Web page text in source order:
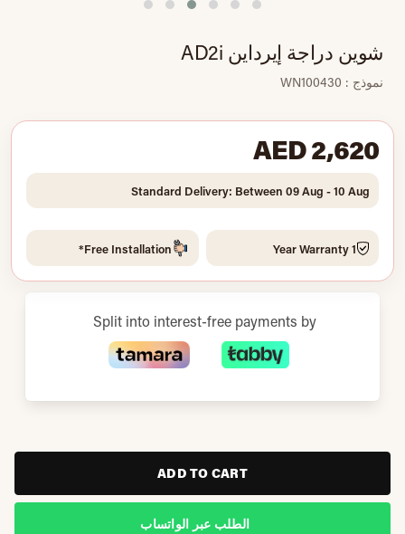
شوين دراجة إيرداين AD2i
نموذج : WN100430
AED 2,620
Standard Delivery: Between 09 Aug - 10 Aug
1 Year Warranty
Free Installation*
Split into interest-free payments by
ADD TO CART
الطلب عبر الواتساب